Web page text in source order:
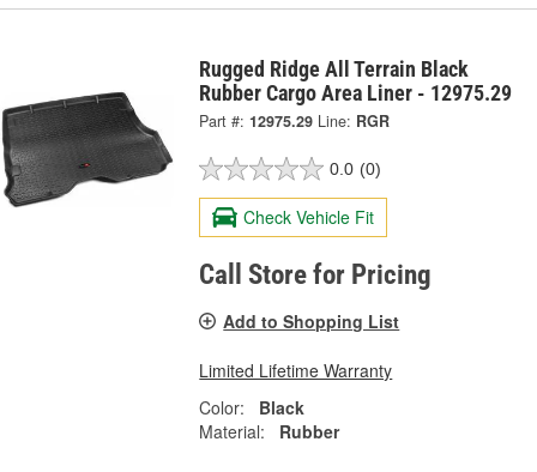
Rugged Ridge All Terrain Black
Rubber Cargo Area Liner - 12975.29
Part #: 12975.29 Line: RGR
0.0 (0)
Check Vehicle Fit
Call Store for Pricing
Add to Shopping List
Limited Lifetime Warranty
Color:
Black
Material:
Rubber